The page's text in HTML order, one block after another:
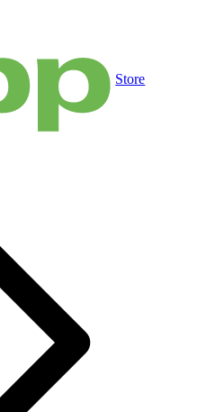
Store